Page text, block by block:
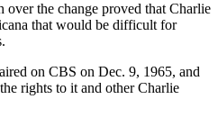
over the change proved that Charlie
that would be difficult for
on CBS on Dec. 9, 1965, and
rights to it and other Charlie